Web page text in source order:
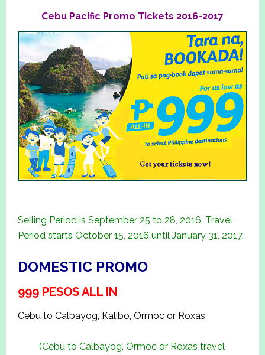
Cebu Pacific Promo Tickets 2016-2017
Selling Period is September 25 to 28, 2016. Travel
Period starts October 15, 2016 until January 31, 2017.
DOMESTIC PROMO
999 PESOS ALL IN
Cebu to Calbayog, Kalibo, Ormoc or Roxas
(Cebu to Calbayog, Ormoc or Roxas travel